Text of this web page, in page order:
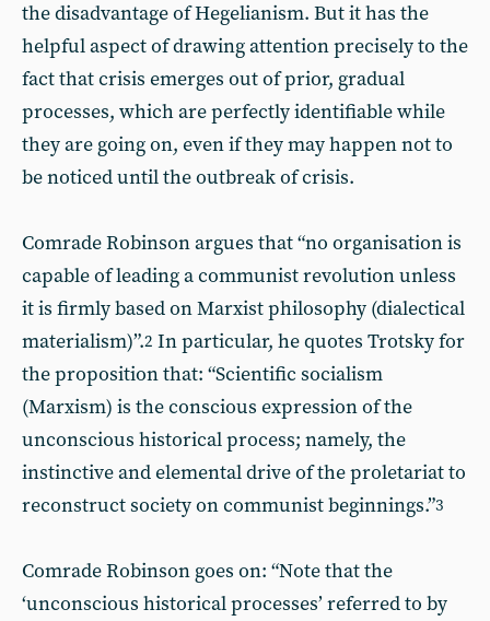
the disadvantage of Hegelianism. But it has the
helpful aspect of drawing attention precisely to the
fact that crisis emerges out of prior, gradual
processes, which are perfectly identifiable while
they are going on, even if they may happen not to
be noticed until the outbreak of crisis.
Comrade Robinson argues that “no organisation is
capable of leading a communist revolution unless
it is firmly based on Marxist philosophy (dialectical
materialism)”.2 In particular, he quotes Trotsky for
the proposition that: “Scientific socialism
(Marxism) is the conscious expression of the
unconscious historical process; namely, the
instinctive and elemental drive of the proletariat to
reconstruct society on communist beginnings.”3
Comrade Robinson goes on: “Note that the
‘unconscious historical processes’ referred to by